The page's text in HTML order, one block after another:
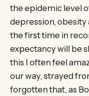
the epidemic level
depression, obesity
the first time in
expectancy will be
this I often feel
our way, strayed
forgotten that, as